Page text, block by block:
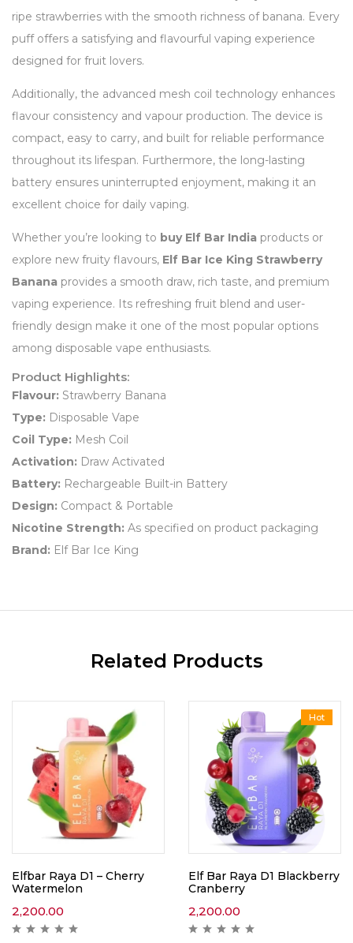
ripe strawberries with the smooth richness of banana. Every
puff offers a satisfying and flavourful vaping experience
designed for fruit lovers.
Additionally, the advanced mesh coil technology enhances
flavour consistency and vapour production. The device is
compact, easy to carry, and built for reliable performance
throughout its lifespan. Furthermore, the long-lasting
battery ensures uninterrupted enjoyment, making it an
excellent choice for daily vaping.
Whether you’re looking to buy Elf Bar India products or
explore new fruity flavours, Elf Bar Ice King Strawberry
Banana provides a smooth draw, rich taste, and premium
vaping experience. Its refreshing fruit blend and user-
friendly design make it one of the most popular options
among disposable vape enthusiasts.
Product Highlights:
Flavour: Strawberry Banana
Type: Disposable Vape
Coil Type: Mesh Coil
Activation: Draw Activated
Battery: Rechargeable Built-in Battery
Design: Compact & Portable
Nicotine Strength: As specified on product packaging
Brand: Elf Bar Ice King
Related Products
Elfbar Raya D1 – Cherry
Watermelon
2,200.00
Hot
Elf Bar Raya D1 Blackberry
Cranberry
2,200.00